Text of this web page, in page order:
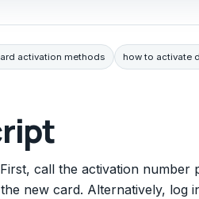
activation methods how to activate
call the activation
new card. Alternatively, log